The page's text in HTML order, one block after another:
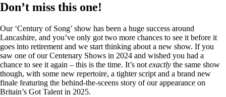
Don’t miss this one!
Our ‘Century of Song’ show has been a huge success around
Lancashire, and you’ve only got two more chances to see it before it
goes into retirement and we start thinking about a new show. If you
saw one of our Centenary Shows in 2024 and wished you had a
chance to see it again – this is the time. It’s not exactly the same show
though, with some new repertoire, a tighter script and a brand new
finale featuring the behind-the-sceens story of our appearance on
Britain’s Got Talent in 2025.